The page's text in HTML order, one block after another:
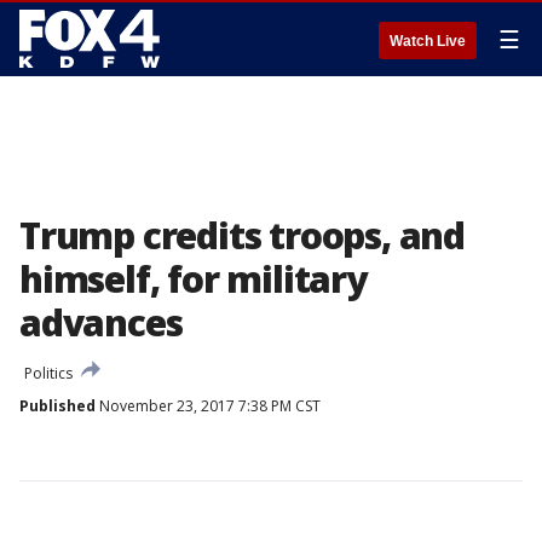
Watch Live ☰
Trump credits troops, and
himself, for military
advances
Politics
Published November 23, 2017 7:38 PM CST